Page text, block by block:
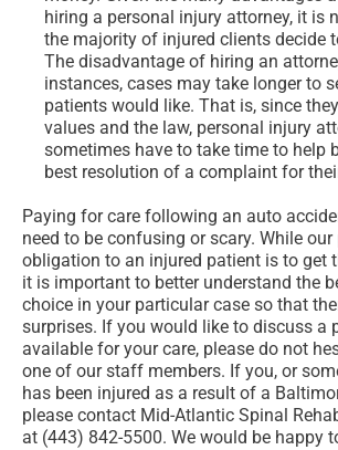
hiring a personal injury attorney, it is
the majority of injured clients decide
The disadvantage of hiring an
instances, cases may take longer to
patients would like. That is, since
values and the law, personal injury
sometimes have to take time to help
best resolution of a complaint for
Paying for care following an auto
need to be confusing or scary. While
obligation to an injured patient is to get
it is important to better understand the
choice in your particular case so that
surprises. If you would like to discuss a
available for your care, please do not
one of our staff members. If you, or
has been injured as a result of a
please contact Mid-Atlantic Spinal
at (443) 842-5500. We would be happy